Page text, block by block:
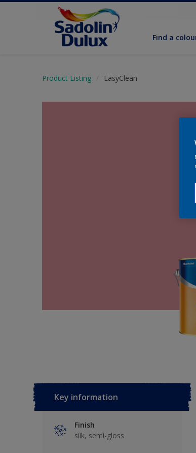
Find a
Product Listing EasyClean
Key information
Finish
silk, semi-gloss